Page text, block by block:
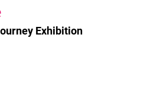
Exhibition